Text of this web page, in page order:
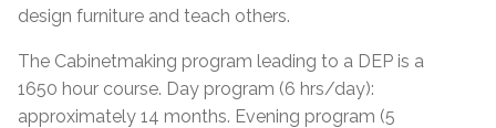
design furniture and teach others.
The Cabinetmaking program leading to a DEP is a
1650 hour course. Day program (6 hrs/day):
approximately 14 months. Evening program (5